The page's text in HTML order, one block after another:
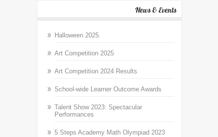
News & Events
Halloween 2025
Art Competition 2025
Art Competition 2024 Results
School-wide Learner Outcome Awards
Talent Show 2023: Spectacular
Performances
5 Steps Academy Math Olympiad 2023